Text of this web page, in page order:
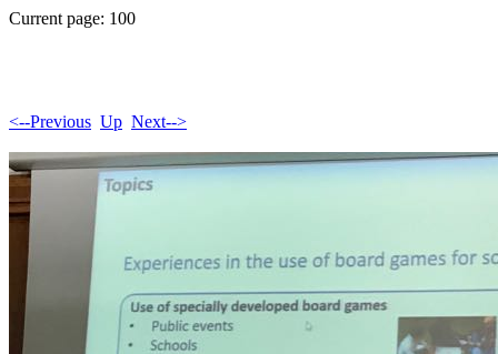
Current page: 100
<--Previous Up Next-->